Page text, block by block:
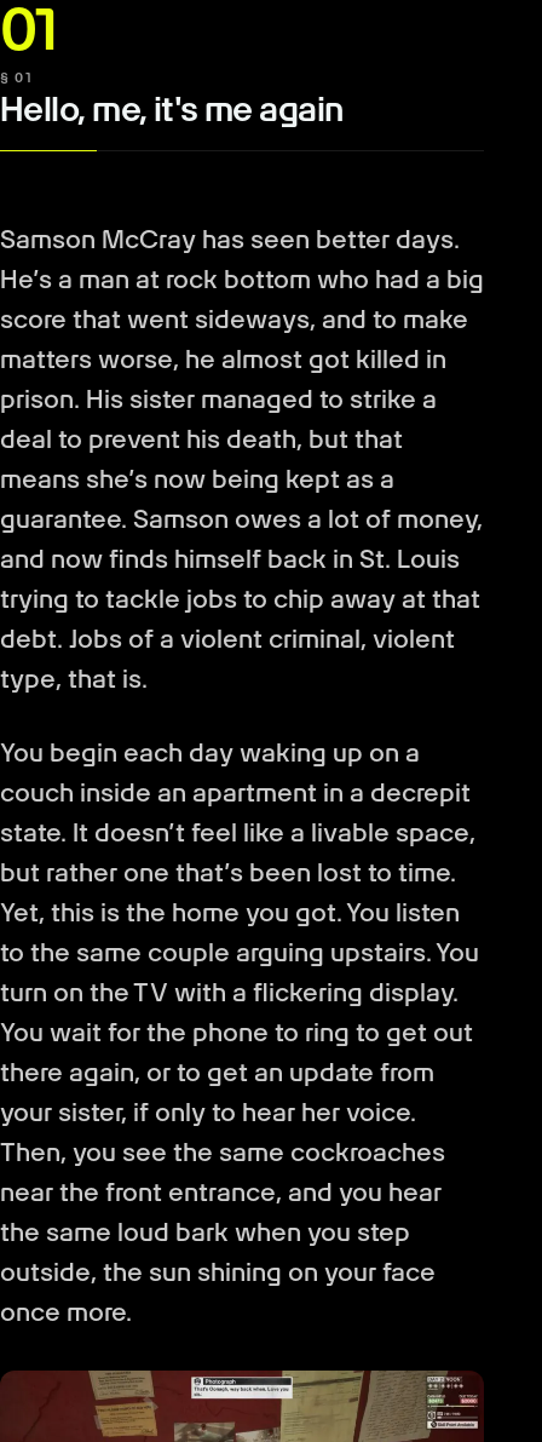
01
§ 01
Hello, me, it's me again
Samson McCray has seen better days.
He’s a man at rock bottom who had a big
score that went sideways, and to make
matters worse, he almost got killed in
prison. His sister managed to strike a
deal to prevent his death, but that
means she’s now being kept as a
guarantee. Samson owes a lot of money,
and now finds himself back in St. Louis
trying to tackle jobs to chip away at that
debt. Jobs of a violent criminal, violent
type, that is.
You begin each day waking up on a
couch inside an apartment in a decrepit
state. It doesn’t feel like a livable space,
but rather one that’s been lost to time.
Yet, this is the home you got. You listen
to the same couple arguing upstairs. You
turn on the TV with a flickering display.
You wait for the phone to ring to get out
there again, or to get an update from
your sister, if only to hear her voice.
Then, you see the same cockroaches
near the front entrance, and you hear
the same loud bark when you step
outside, the sun shining on your face
once more.